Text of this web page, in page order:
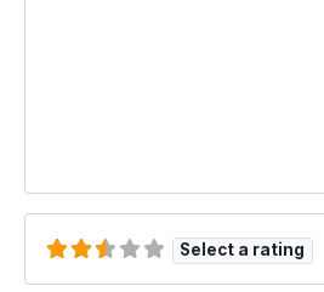
Select a rating